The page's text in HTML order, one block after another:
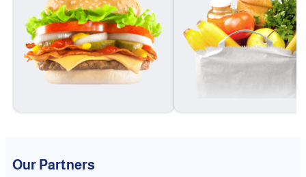
Our Partners